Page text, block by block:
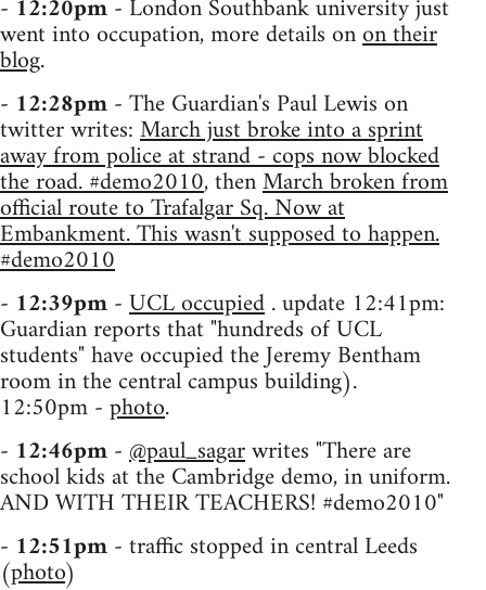
- 12:20pm- London Southbank university just
went into occupation, more details onon their
blog.
- 12:28pm- The Guardian's Paul Lewis on
twitter writes:March just broke into a sprint
away from police at strand - cops now blocked
the road. #demo2010, thenMarch broken from
official route to Trafalgar Sq. Now at
Embankment. This wasn't supposed to happen.
#demo2010
- 12:39pm-UCL occupied. update 12:41pm:
Guardian reports that "hundreds of UCL
students" have occupied the Jeremy Bentham
room in the central campus building).
12:50pm -photo.
- 12:46pm-@paul_sagarwrites "There are
school kids at the Cambridge demo, in uniform.
AND WITH THEIR TEACHERS! #demo2010"
- 12:51pm- traffic stopped in central Leeds
(photo)